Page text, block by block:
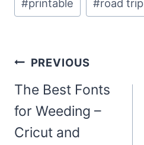
Tags:
#printable #road trip
Post
navigation
PREVIOUS
The Best Fonts
for Weeding –
Cricut and